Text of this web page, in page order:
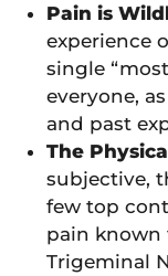
Pain is
experience
single
everyone,
and past
The
subjective,
few top
pain known
Trigeminal